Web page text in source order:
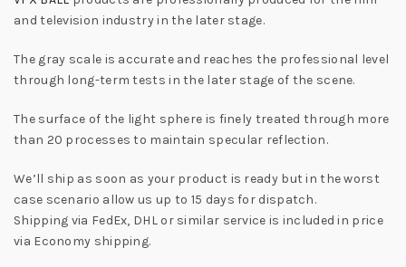
and television industry in the later stage.
The gray scale is accurate and reaches the professional level
through long-term tests in the later stage of the scene.
The surface of the light sphere is finely treated through more
than 20 processes to maintain specular reflection.
We’ll ship as soon as your product is ready but in the worst
case scenario allow us up to 15 days for dispatch.
Shipping via FedEx, DHL or similar service is included in price
via Economy shipping.